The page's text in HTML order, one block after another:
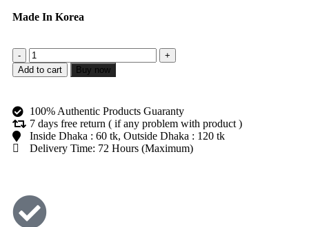
Made In Korea
Add to cart Buy now
100% Authentic Products Guaranty
7 days free return ( if any problem with product )
Inside Dhaka : 60 tk, Outside Dhaka : 120 tk
Delivery Time: 72 Hours (Maximum)